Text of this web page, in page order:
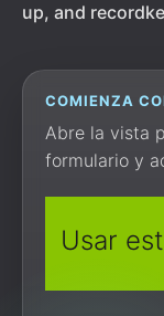
up, and
COMIENZA
Abre la vista
formulario y
Usar